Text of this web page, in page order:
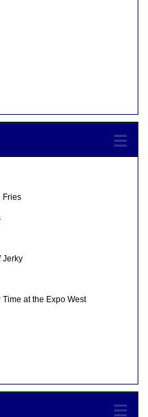
Fries
Jerky
Time at the Expo West